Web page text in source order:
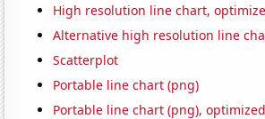
High resolution line chart,
Alternative high resolution line
Scatterplot
Portable line chart (png)
Portable line chart (png),